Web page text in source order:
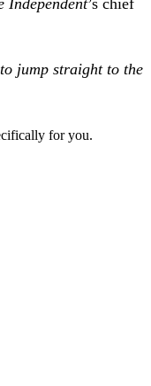
jump straight to the
for you.